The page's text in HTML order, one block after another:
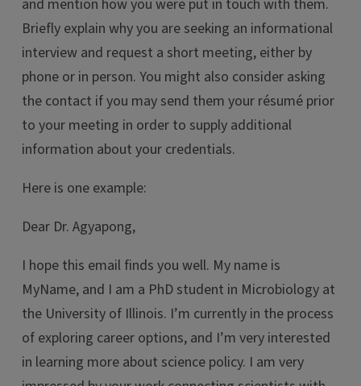
and mention how you were put in touch with them.
Briefly explain why you are seeking an informational
interview and request a short meeting, either by
phone or in person. You might also consider asking
the contact if you may send them your résumé prior
to your meeting in order to supply additional
information about your credentials.
Here is one example:
Dear Dr. Agyapong,
I hope this email finds you well. My name is
MyName, and I am a PhD student in Microbiology at
the University of Illinois. I’m currently in the process
of exploring career options, and I’m very interested
in learning more about science policy. I am very